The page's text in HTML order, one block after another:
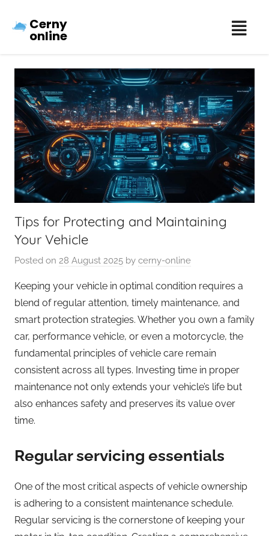
Cerny
online
Tips for Protecting and Maintaining
Your Vehicle
Posted on 28 August 2025 by cerny-online
Keeping your vehicle in optimal condition requires a
blend of regular attention, timely maintenance, and
smart protection strategies. Whether you own a family
car, performance vehicle, or even a motorcycle, the
fundamental principles of vehicle care remain
consistent across all types. Investing time in proper
maintenance not only extends your vehicle’s life but
also enhances safety and preserves its value over
time.
Regular servicing essentials
One of the most critical aspects of vehicle ownership
is adhering to a consistent maintenance schedule.
Regular servicing is the cornerstone of keeping your